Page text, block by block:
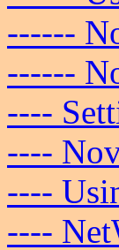
------
------
----
----
----
----